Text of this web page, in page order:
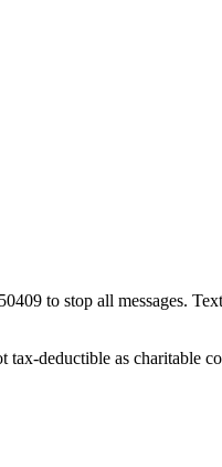
to stop all messages.
deductible as charitable